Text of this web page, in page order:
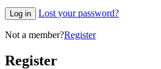
Log in Lost your password?
Not a member?Register
Register